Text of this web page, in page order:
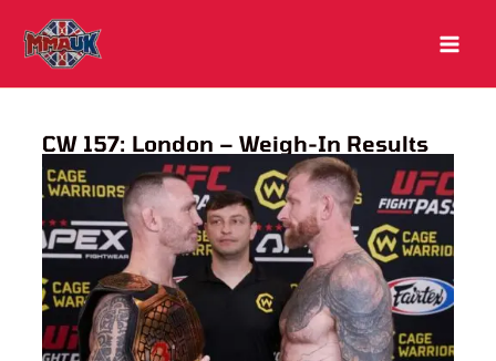
content
CW 157: London – Weigh-In Results